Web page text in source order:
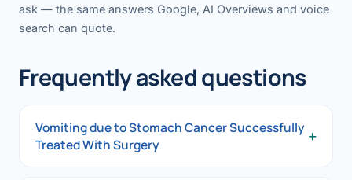
ask — the same answers Google, AI Overviews and voice
search can quote.
Frequently asked questions
Vomiting due to Stomach Cancer Successfully
Treated With Surgery
+
Vomiting due to Stomach Cancer Successfully